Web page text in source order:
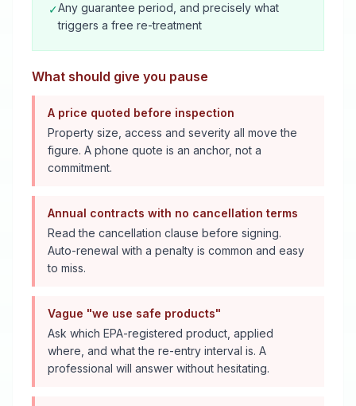
✓Any guarantee period, and precisely what
triggers a free re-treatment
What should give you pause
A price quoted before inspection
Property size, access and severity all move the
figure. A phone quote is an anchor, not a
commitment.
Annual contracts with no cancellation terms
Read the cancellation clause before signing.
Auto-renewal with a penalty is common and easy
to miss.
Vague "we use safe products"
Ask which EPA-registered product, applied
where, and what the re-entry interval is. A
professional will answer without hesitating.